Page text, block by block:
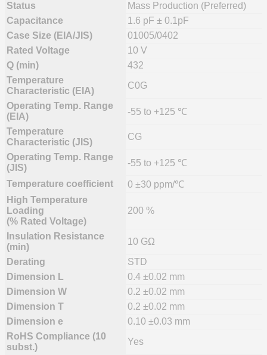
Status
Mass Production (Preferred)
Capacitance
1.6 pF ± 0.1pF
Case Size (EIA/JIS)
01005/0402
Rated Voltage
10 V
Q (min)
432
Temperature
Characteristic (EIA)
C0G
Operating Temp. Range
(EIA)
-55 to +125 ℃
Temperature
Characteristic (JIS)
CG
Operating Temp. Range
(JIS)
-55 to +125 ℃
Temperature coefficient
0 ±30 ppm/℃
High Temperature
Loading
(% Rated Voltage)
200 %
Insulation Resistance
(min)
10 GΩ
Derating
STD
Dimension L
0.4 ±0.02 mm
Dimension W
0.2 ±0.02 mm
Dimension T
0.2 ±0.02 mm
Dimension e
0.10 ±0.03 mm
RoHS Compliance (10
subst.)
Yes